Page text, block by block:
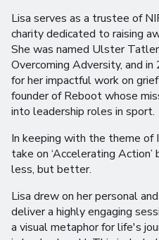
Lisa serves as a trustee of
charity dedicated to raising
She was named Ulster
Overcoming Adversity, and
for her impactful work on
founder of Reboot whose
into leadership roles in sport.
In keeping with the theme
take on ‘Accelerating
less, but better.
Lisa drew on her personal
deliver a highly engaging
a visual metaphor for life's